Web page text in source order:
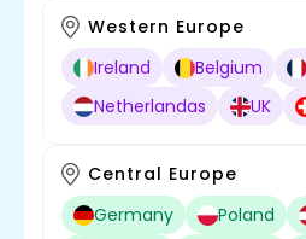
Western Europe
Ireland
Belgium
Netherlandas
UK
Central Europe
Germany
Poland